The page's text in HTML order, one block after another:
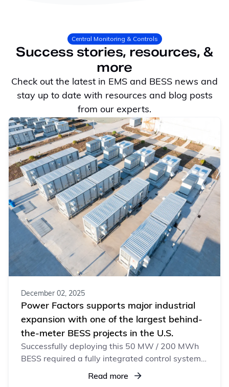
Central Monitoring & Controls
Success stories, resources, &
more
Check out the latest in EMS and BESS news and
stay up to date with resources and blog posts
from our experts.
December 02, 2025
Power Factors supports major industrial
expansion with one of the largest behind-
the-meter BESS projects in the U.S.
Successfully deploying this 50 MW / 200 MWh
BESS required a fully integrated control system
designed to manage rapid load swings and
Read more